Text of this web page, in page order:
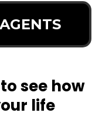
see how
life